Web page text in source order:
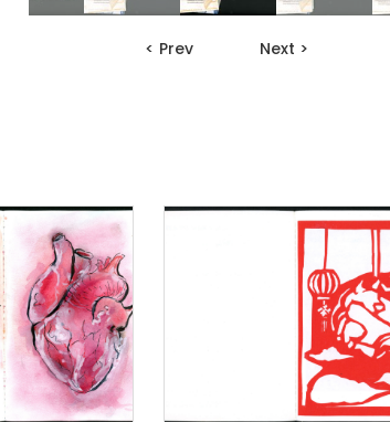
< Prev Next >